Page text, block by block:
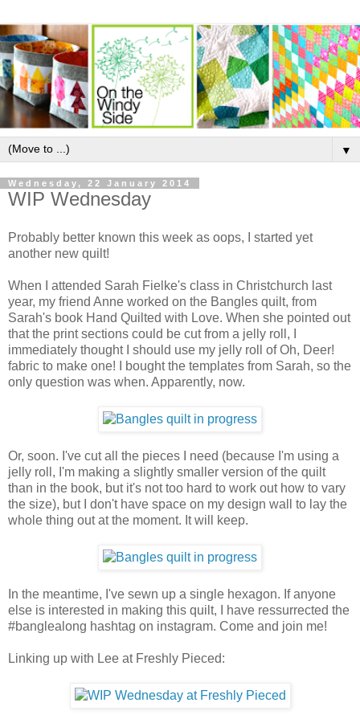
▼
Wednesday, 22 January 2014
WIP Wednesday
Probably better known this week as oops, I started yet
another new quilt!
When I attended Sarah Fielke's class in Christchurch last
year, my friend Anne worked on the Bangles quilt, from
Sarah's book Hand Quilted with Love. When she pointed out
that the print sections could be cut from a jelly roll, I
immediately thought I should use my jelly roll of Oh, Deer!
fabric to make one! I bought the templates from Sarah, so the
only question was when. Apparently, now.
Or, soon. I've cut all the pieces I need (because I'm using a
jelly roll, I'm making a slightly smaller version of the quilt
than in the book, but it's not too hard to work out how to vary
the size), but I don't have space on my design wall to lay the
whole thing out at the moment. It will keep.
In the meantime, I've sewn up a single hexagon. If anyone
else is interested in making this quilt, I have ressurrected the
#banglealong hashtag on instagram. Come and join me!
Linking up with Lee at Freshly Pieced: